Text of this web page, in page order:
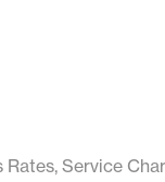
Service